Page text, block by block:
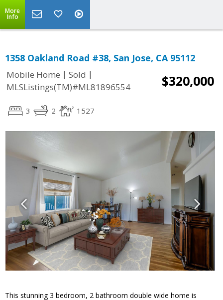
More
Info
1358 Oakland Road #38, San Jose, CA 95112
Mobile Home | Sold |
MLSListings(TM)#ML81896554
$320,000
3 2 1527
This stunning 3 bedroom, 2 bathroom double wide home is